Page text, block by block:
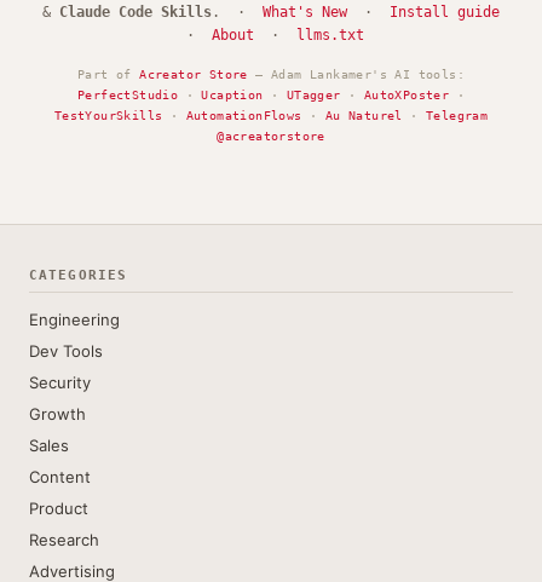
& Claude Code Skills . · What's New· Install guide
· About · llms.txt
Part ofAcreator Store — Adam Lankamer's AI tools:
PerfectStudio ·Ucaption · UTagger · AutoXPoster ·
TestYourSkills
· AutomationFlows · Au Naturel ·Telegram
@acreatorstore
CATEGORIES
Engineering
Dev Tools
Security
Growth
Sales
Content
Product
Research
Advertising